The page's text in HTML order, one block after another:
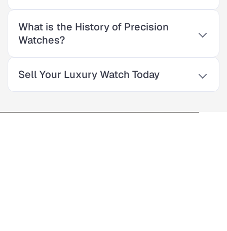
What is the History of Precision
Watches?
Sell Your Luxury Watch Today